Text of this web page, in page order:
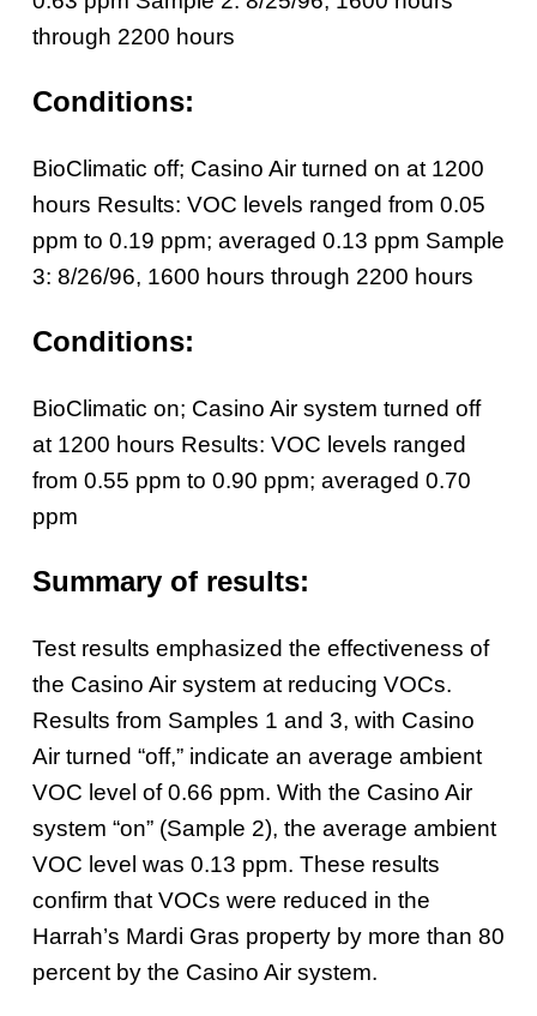
through 2200 hours
Conditions:
BioClimatic off; Casino Air turned on at 1200
hours Results: VOC levels ranged from 0.05
ppm to 0.19 ppm; averaged 0.13 ppm Sample
3: 8/26/96, 1600 hours through 2200 hours
Conditions:
BioClimatic on; Casino Air system turned off
at 1200 hours Results: VOC levels ranged
from 0.55 ppm to 0.90 ppm; averaged 0.70
ppm
Summary of results:
Test results emphasized the effectiveness of
the Casino Air system at reducing VOCs.
Results from Samples 1 and 3, with Casino
Air turned “off,” indicate an average ambient
VOC level of 0.66 ppm. With the Casino Air
system “on” (Sample 2), the average ambient
VOC level was 0.13 ppm. These results
confirm that VOCs were reduced in the
Harrah’s Mardi Gras property by more than 80
percent by the Casino Air system.